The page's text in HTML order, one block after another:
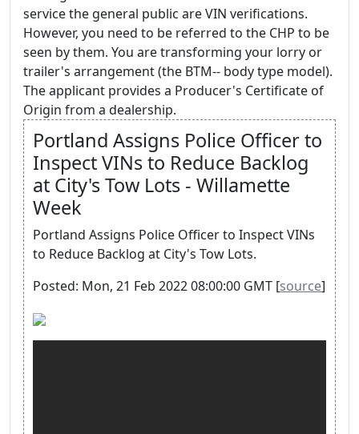
service the general public are VIN verifications.
However, you need to be referred to the CHP to be
seen by them. You are transforming your lorry or
trailer's arrangement (the BTM-- body type model).
The applicant provides a Producer's Certificate of
Origin from a dealership.
Portland Assigns Police Officer to
Inspect VINs to Reduce Backlog
at City's Tow Lots - Willamette
Week
Portland Assigns Police Officer to Inspect VINs
to Reduce Backlog at City's Tow Lots.
Posted: Mon, 21 Feb 2022 08:00:00 GMT [source]